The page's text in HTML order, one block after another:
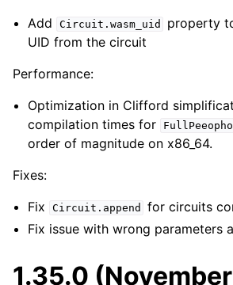
Add
Circuit.wasm_uid
property
UID from the circuit
Performance:
Optimization in Clifford
compilation times for
order of magnitude on x86_64.
Fixes:
Fix
Circuit.append
for circuits
Fix issue with wrong parameters
1.35.0